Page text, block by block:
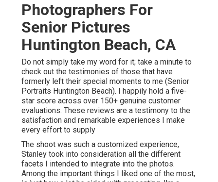
Photographers For
Senior Pictures
Huntington Beach, CA
Do not simply take my word for it; take a minute to
check out the testimonies of those that have
formerly left their special moments to me (Senior
Portraits Huntington Beach). I happily hold a five-
star score across over 150+ genuine customer
evaluations. These reviews are a testimony to the
satisfaction and remarkable experiences I make
every effort to supply
The shoot was such a customized experience,
Stanley took into consideration all the different
facets I intended to integrate into the photos.
Among the important things I liked one of the most,